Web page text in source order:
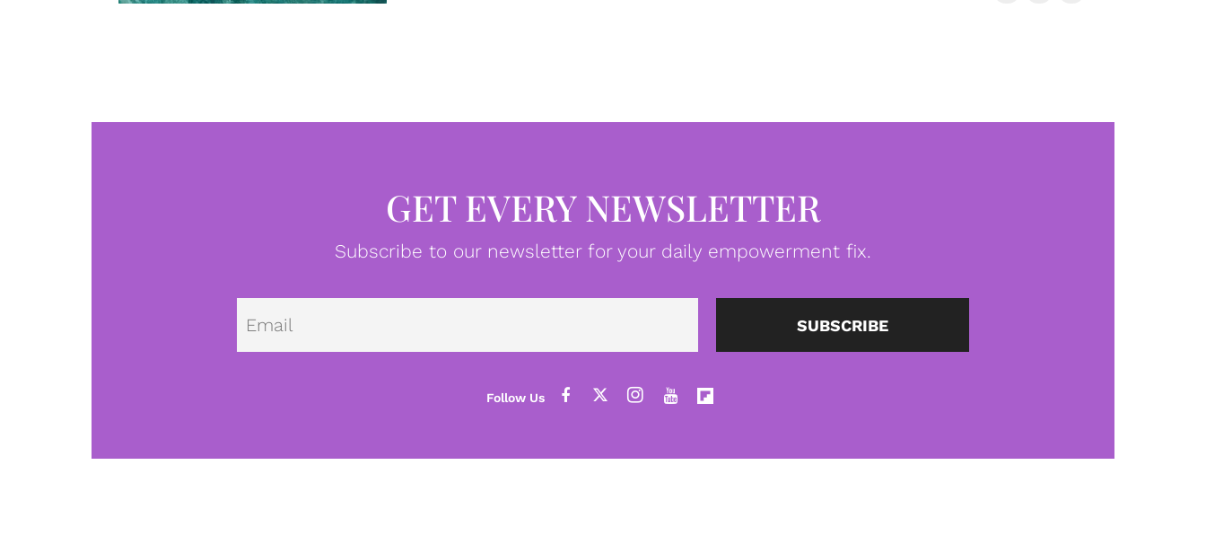
GET EVERY NEWSLETTER
Subscribe to our newsletter for your daily empowerment fix.
Email SUBSCRIBE